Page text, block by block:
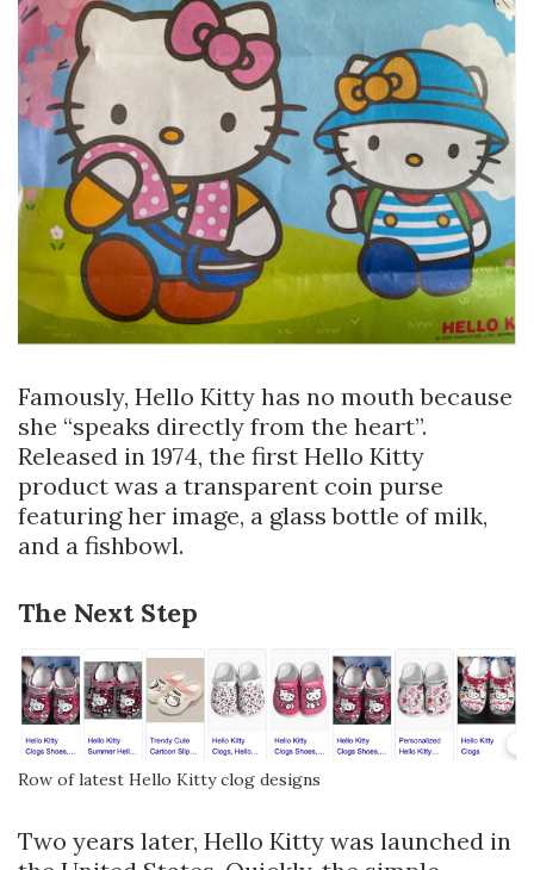
Famously, Hello Kitty has no mouth because
she “speaks directly from the heart”.
Released in 1974, the first Hello Kitty
product was a transparent coin purse
featuring her image, a glass bottle of milk,
and a fishbowl.
The Next Step
Row of latest Hello Kitty clog designs
Two years later, Hello Kitty was launched in